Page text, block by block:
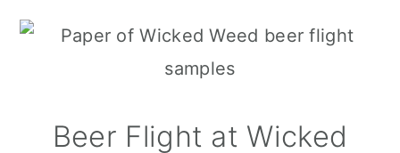
Beer Flight at Wicked